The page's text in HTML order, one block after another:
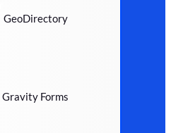
GeoDirectory
Gravity Forms